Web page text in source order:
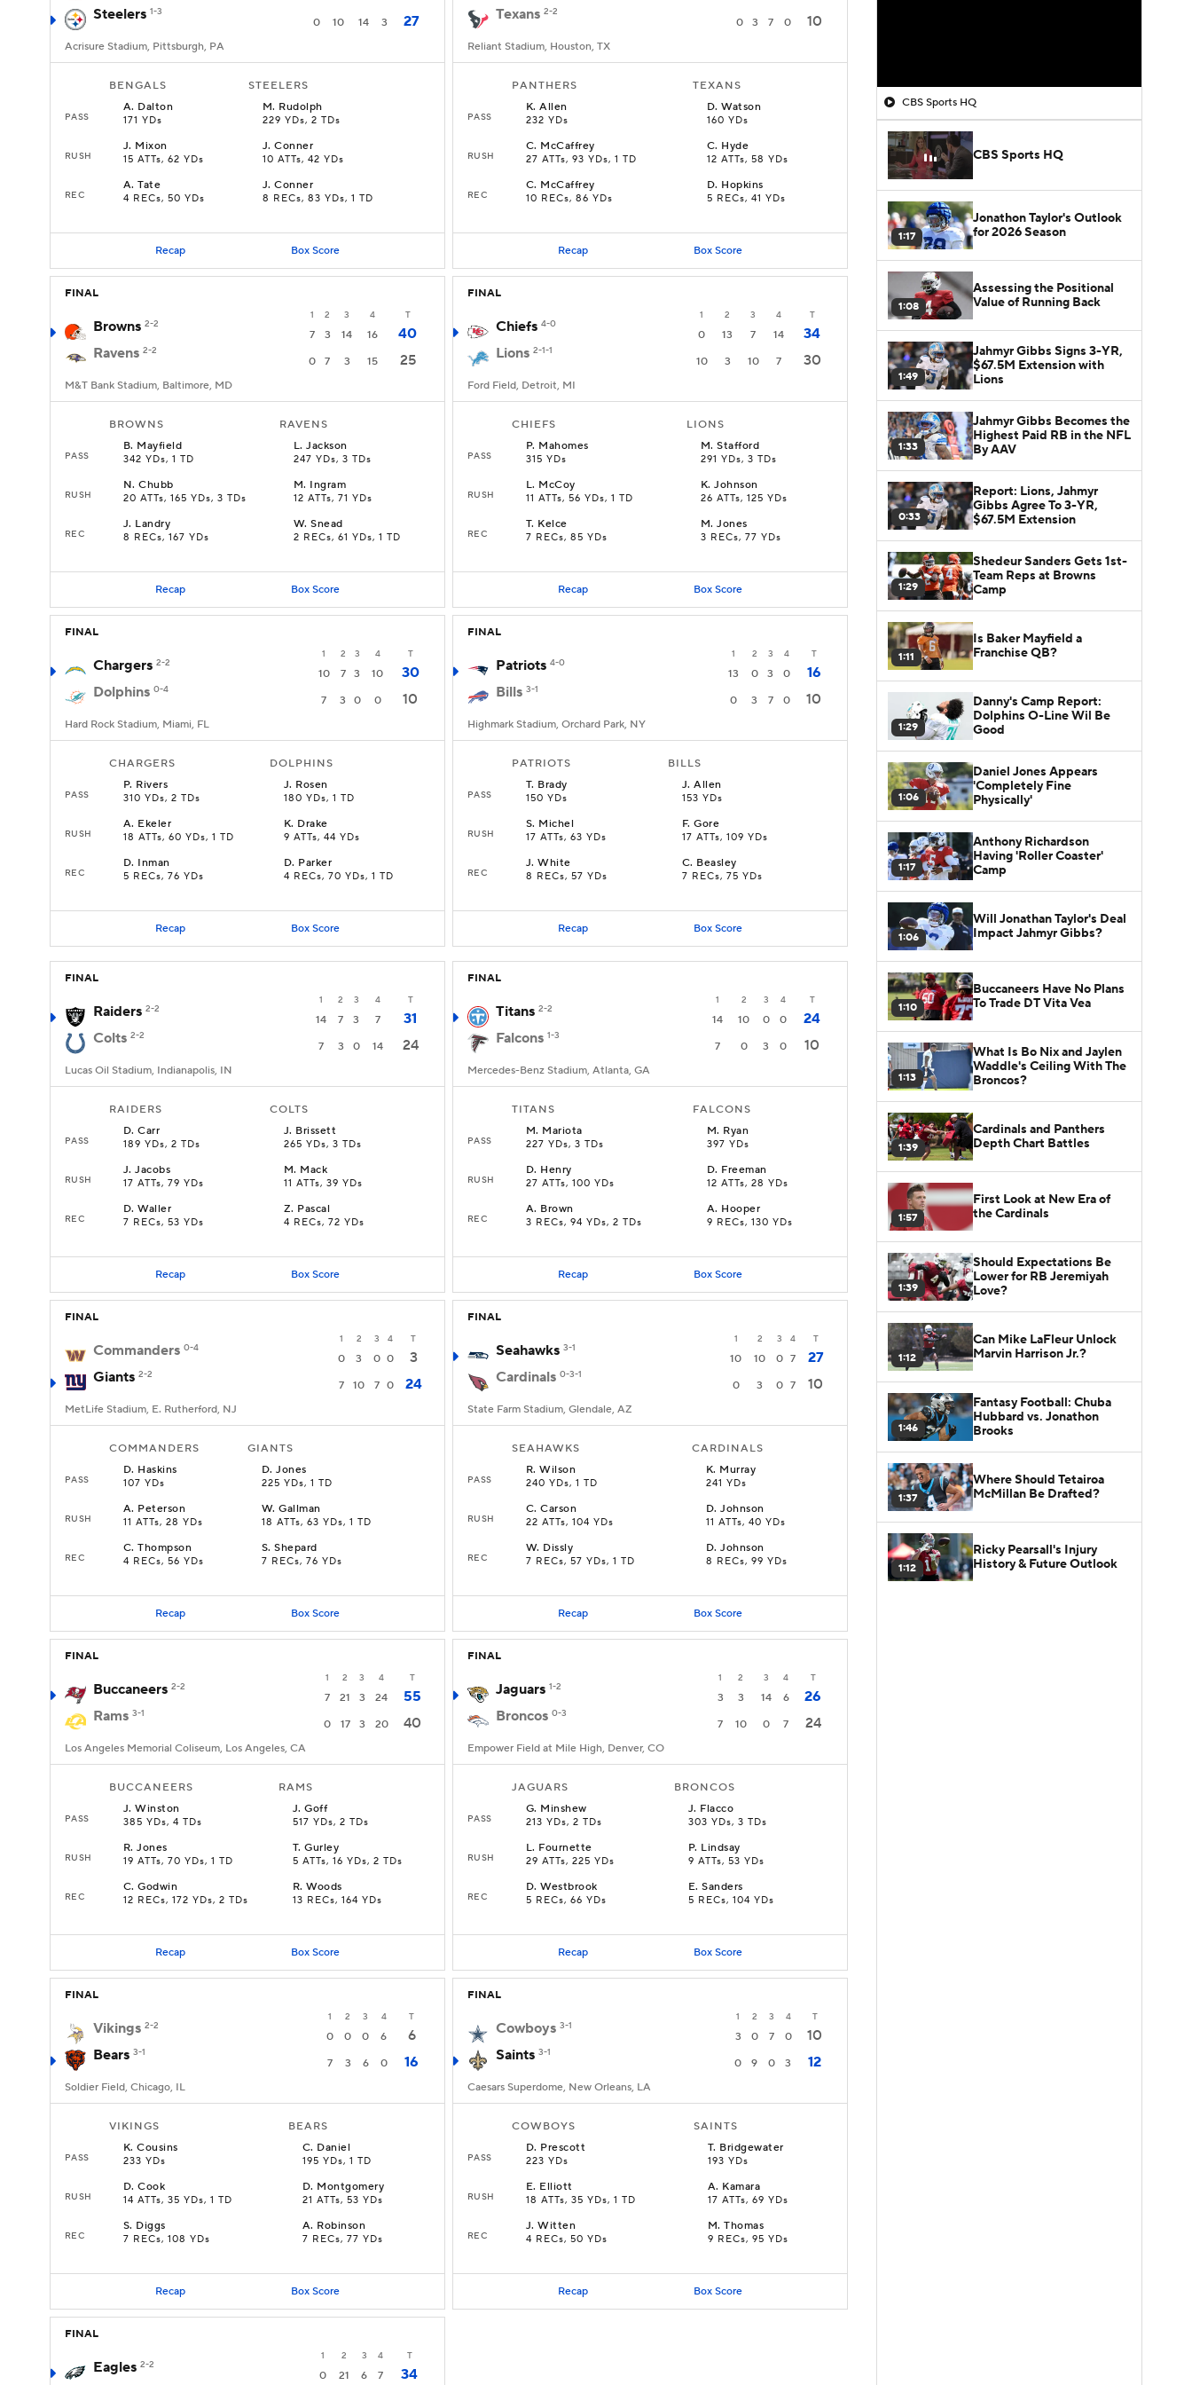
Steelers 1-3
0 10 14 3 27
Acrisure Stadium, Pittsburgh, PA
BENGALS STEELERS
PASS
A. Dalton
171 YDs
M. Rudolph
229 YDs, 2 TDs
RUSH
J. Mixon
15 ATTs, 62 YDs
J.Conner
10 ATTs, 42 YDs
REC
A.Tate
4 RECs, 50 YDs
J.Conner
8 RECs, 83 YDs, 1 TD
Recap Box Score
Texans 2-2
0 3 7 0 10
Reliant Stadium, Houston, TX
PANTHERS TEXANS
PASS
K.Allen
232 YDs
D.Watson
160 YDs
RUSH
C. McCaffrey
27 ATTs, 93 YDs, 1 TD
C. Hyde
12 ATTs, 58 YDs
REC
C. McCaffrey
10 RECs, 86 YDs
D. Hopkins
5 RECs, 41 YDs
Recap Box Score
FINAL
1 2 3 4 T
Browns 2-2
7 3 14 16
40
Ravens 2-2
0 7 3 15 25
M&T Bank Stadium, Baltimore, MD
BROWNS RAVENS
PASS
B. Mayfield
342 YDs, 1 TD
L.Jackson
247 YDs, 3 TDs
RUSH
N.Chubb
20 ATTs, 165 YDs, 3 TDs
M. Ingram
12 ATTs, 71 YDs
REC
J. Landry
8 RECs, 167 YDs
W.Snead
2 RECs, 61 YDs, 1 TD
Recap Box Score
FINAL
1 2 3 4 T
Chiefs 4-0
0 13 7 14
34
Lions 2-1-1
10 3 10 7 30
Ford Field, Detroit, MI
CHIEFS LIONS
PASS
P. Mahomes
315 YDs
M.Stafford
291 YDs, 3 TDs
RUSH
L. McCoy
11 ATTs, 56 YDs, 1 TD
K.Johnson
26 ATTs, 125 YDs
REC
T. Kelce
7 RECs, 85 YDs
M.Jones
3 RECs, 77 YDs
Recap Box Score
FINAL
1 2 3 4 T
Chargers 2-2
10 7 3 10
30
Dolphins 0-4
7 3 0 0 10
Hard Rock Stadium, Miami, FL
CHARGERS DOLPHINS
PASS
P. Rivers
310 YDs, 2 TDs
J. Rosen
180 YDs, 1 TD
RUSH
A. Ekeler
18 ATTs, 60 YDs, 1 TD
K. Drake
9 ATTs, 44 YDs
REC
D. Inman
5 RECs, 76 YDs
D. Parker
4 RECs, 70 YDs, 1 TD
Recap Box Score
FINAL
1 2 3 4 T
Patriots 4-0
13 0 3 0
16
Bills 3-1
0 3 7 0 10
Highmark Stadium, Orchard Park, NY
PATRIOTS BILLS
PASS
T. Brady
150 YDs
J.Allen
153 YDs
RUSH
S. Michel
17 ATTs, 63 YDs
F.Gore
17 ATTs, 109 YDs
REC
J.White
8 RECs, 57 YDs
C. Beasley
7 RECs, 75 YDs
Recap Box Score
FINAL
1 2 3 4 T
Raiders 2-2
14 7 3 7
31
Colts 2-2
7 3 0 14 24
Lucas Oil Stadium, Indianapolis, IN
RAIDERS COLTS
PASS
D.Carr
189 YDs, 2 TDs
J. Brissett
265 YDs, 3 TDs
RUSH
J.Jacobs
17 ATTs, 79 YDs
M. Mack
11 ATTs, 39 YDs
REC
D.Waller
7 RECs, 53 YDs
Z. Pascal
4 RECs, 72 YDs
Recap Box Score
FINAL
1 2 3 4 T
Titans 2-2
14 10 0 0
24
Falcons 1-3
7 0 3 0 10
Mercedes-Benz Stadium, Atlanta, GA
TITANS FALCONS
PASS
M. Mariota
227 YDs, 3 TDs
M. Ryan
397 YDs
RUSH
D. Henry
27 ATTs, 100 YDs
D. Freeman
12 ATTs, 28 YDs
REC
A. Brown
3 RECs, 94 YDs, 2 TDs
A. Hooper
9 RECs, 130 YDs
Recap Box Score
FINAL
1 2 3 4 T
Commanders 0-4
0 3 0 0
3
Giants 2-2
7 10 7 0 24
MetLife Stadium, E. Rutherford, NJ
COMMANDERS GIANTS
PASS
D. Haskins
107 YDs
D.Jones
225 YDs, 1 TD
RUSH
A. Peterson
11 ATTs, 28 YDs
W.Gallman
18 ATTs, 63 YDs, 1 TD
REC
C.Thompson
4 RECs, 56 YDs
S.Shepard
7 RECs, 76 YDs
Recap Box Score
FINAL
1 2 3 4 T
Seahawks 3-1
10 10 0 7
27
Cardinals 0-3-1
0 3 0 7 10
State Farm Stadium, Glendale, AZ
SEAHAWKS CARDINALS
PASS
R.Wilson
240 YDs, 1 TD
K. Murray
241 YDs
RUSH
C.Carson
22 ATTs, 104 YDs
D.Johnson
11 ATTs, 40 YDs
REC
W. Dissly
7 RECs, 57 YDs, 1 TD
D.Johnson
8 RECs, 99 YDs
Recap Box Score
FINAL
1 2 3 4 T
Buccaneers 2-2
7 21 3 24
55
Rams 3-1
0 17 3 20 40
Los Angeles Memorial Coliseum, Los Angeles, CA
BUCCANEERS RAMS
PASS
J.Winston
385 YDs, 4 TDs
J.Goff
517 YDs, 2 TDs
RUSH
R.Jones
19 ATTs, 70 YDs, 1 TD
T.Gurley
5 ATTs, 16 YDs, 2 TDs
REC
C.Godwin
12 RECs, 172 YDs, 2 TDs
R.Woods
13 RECs, 164 YDs
Recap Box Score
FINAL
1 2 3 4 T
Jaguars 1-2
3 3 14 6
26
Broncos 0-3
7 10 0 7 24
Empower Field at Mile High, Denver, CO
JAGUARS BRONCOS
PASS
G. Minshew
213 YDs, 2 TDs
J. Flacco
303 YDs, 3 TDs
RUSH
L. Fournette
29 ATTs, 225 YDs
P. Lindsay
9 ATTs, 53 YDs
REC
D.Westbrook
5 RECs, 66 YDs
E.Sanders
5 RECs, 104 YDs
Recap Box Score
FINAL
1 2 3 4 T
Vikings 2-2
0 0 0 6
6
Bears 3-1
7 3 6 0 16
Soldier Field, Chicago, IL
VIKINGS BEARS
PASS
K.Cousins
233 YDs
C. Daniel
195 YDs, 1 TD
RUSH
D.Cook
14 ATTs, 35 YDs, 1 TD
D. Montgomery
21 ATTs, 53 YDs
REC
S. Diggs
7 RECs, 108 YDs
A. Robinson
7 RECs, 77 YDs
Recap Box Score
FINAL
1 2 3 4 T
Cowboys 3-1
3 0 7 0
10
Saints 3-1
0 9 0 3 12
Caesars Superdome, New Orleans, LA
COWBOYS SAINTS
PASS
D. Prescott
223 YDs
T. Bridgewater
193 YDs
RUSH
E. Elliott
18 ATTs, 35 YDs, 1 TD
A. Kamara
17 ATTs, 69 YDs
REC
J.Witten
4 RECs, 50 YDs
M.Thomas
9 RECs, 95 YDs
Recap Box Score
FINAL
1 2 3 4 T
Eagles 2-2
0 21 6 7 34
CBS Sports HQ
CBS Sports HQ
1:17
Jonathon Taylor's Outlook
for 2026 Season
1:08
Assessing the Positional
Value of Running Back
1:49
Jahmyr Gibbs Signs 3-YR,
$67.5M Extension with
Lions
1:33
Jahmyr Gibbs Becomes the
Highest Paid RB in the NFL
By AAV
0:33
Report: Lions, Jahmyr
Gibbs Agree To 3-YR,
$67.5M Extension
1:29
Shedeur Sanders Gets 1st-
Team Reps at Browns
Camp
1:11
Is Baker Mayfield a
Franchise QB?
1:29
Danny's Camp Report:
Dolphins O-Line Wil Be
Good
1:06
Daniel Jones Appears
'Completely Fine
Physically'
1:17
Anthony Richardson
Having 'Roller Coaster'
Camp
1:06
Will Jonathan Taylor's Deal
Impact Jahmyr Gibbs?
1:10
Buccaneers Have No Plans
To Trade DT Vita Vea
1:13
What Is Bo Nix and Jaylen
Waddle's Ceiling With The
Broncos?
1:39
Cardinals and Panthers
Depth Chart Battles
1:57
First Look at New Era of
the Cardinals
1:39
Should Expectations Be
Lower for RB Jeremiyah
Love?
1:12
Can Mike LaFleur Unlock
Marvin Harrison Jr.?
1:46
Fantasy Football: Chuba
Hubbard vs. Jonathon
Brooks
1:37
Where Should Tetairoa
McMillan Be Drafted?
1:12
Ricky Pearsall's Injury
History & Future Outlook